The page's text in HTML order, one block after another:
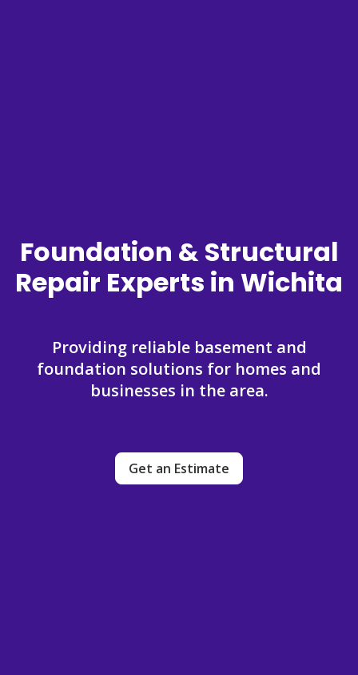
Foundation & Structural
Repair Experts in Wichita
Providing reliable basement and
foundation solutions for homes and
businesses in the area.
Get an Estimate